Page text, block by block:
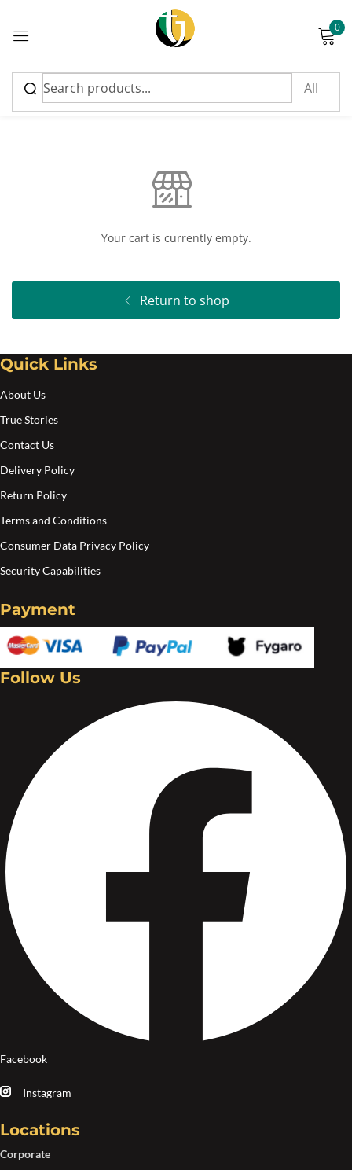
0
Cart
Your cart is currently empty.
Return to shop
Quick Links
About Us
True Stories
Contact Us
Delivery Policy
Return Policy
Terms and Conditions
Consumer Data Privacy Policy
Security Capabilities
Payment
Follow Us
Facebook
Instagram
Locations
Corporate
Sign in
Please enter an answer in digits: